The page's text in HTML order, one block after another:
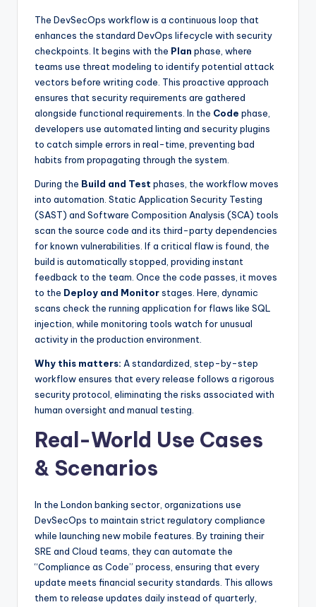
The DevSecOps workflow is a continuous loop that
enhances the standard DevOps lifecycle with security
checkpoints. It begins with the Plan phase, where
teams use threat modeling to identify potential attack
vectors before writing code. This proactive approach
ensures that security requirements are gathered
alongside functional requirements. In the Code phase,
developers use automated linting and security plugins
to catch simple errors in real-time, preventing bad
habits from propagating through the system.
During the Build and Test phases, the workflow moves
into automation. Static Application Security Testing
(SAST) and Software Composition Analysis (SCA) tools
scan the source code and its third-party dependencies
for known vulnerabilities. If a critical flaw is found, the
build is automatically stopped, providing instant
feedback to the team. Once the code passes, it moves
to the Deploy and Monitorstages. Here, dynamic
scans check the running application for flaws like SQL
injection, while monitoring tools watch for unusual
activity in the production environment.
Why this matters: A standardized, step-by-step
workflow ensures that every release follows a rigorous
security protocol, eliminating the risks associated with
human oversight and manual testing.
Real-World Use Cases
& Scenarios
In the London banking sector, organizations use
DevSecOps to maintain strict regulatory compliance
while launching new mobile features. By training their
SRE and Cloud teams, they can automate the
“Compliance as Code” process, ensuring that every
update meets financial security standards. This allows
them to release updates daily instead of quarterly,